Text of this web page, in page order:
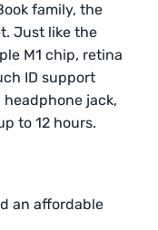
family, the
Just like the
M1 chip, retina
ID support
jack,
to 12 hours.
an affordable